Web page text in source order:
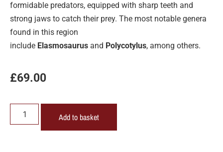
formidable predators, equipped with sharp teeth and
strong jaws to catch their prey. The most notable genera
found in this region
include Elasmosaurus and Polycotylus, among others.
£69.00
Add to basket